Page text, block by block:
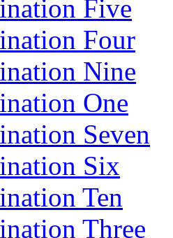
Five
Four
Nine
One
Seven
Six
Ten
Three